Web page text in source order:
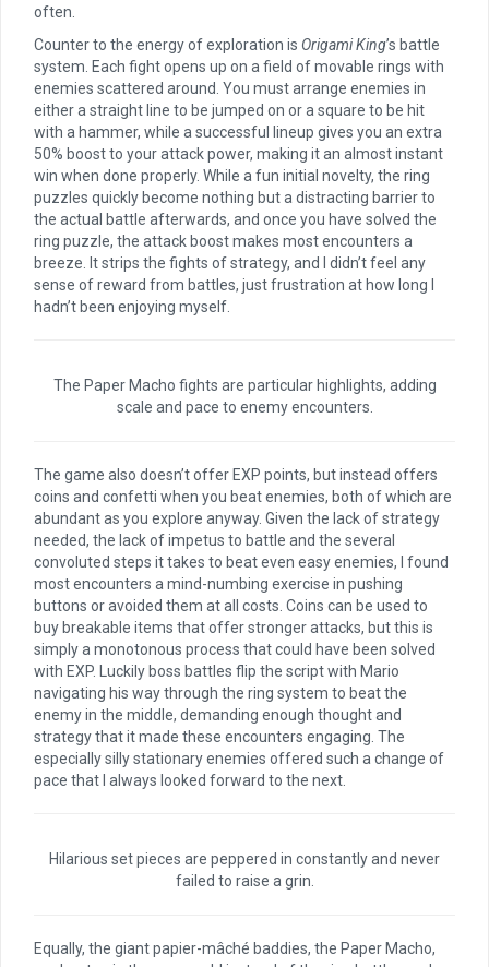
often.
Counter to the energy of exploration is Origami King’s battle
system. Each fight opens up on a field of movable rings with
enemies scattered around. You must arrange enemies in
either a straight line to be jumped on or a square to be hit
with a hammer, while a successful lineup gives you an extra
50% boost to your attack power, making it an almost instant
win when done properly. While a fun initial novelty, the ring
puzzles quickly become nothing but a distracting barrier to
the actual battle afterwards, and once you have solved the
ring puzzle, the attack boost makes most encounters a
breeze. It strips the fights of strategy, and I didn’t feel any
sense of reward from battles, just frustration at how long I
hadn’t been enjoying myself.
The Paper Macho fights are particular highlights, adding
scale and pace to enemy encounters.
The game also doesn’t offer EXP points, but instead offers
coins and confetti when you beat enemies, both of which are
abundant as you explore anyway. Given the lack of strategy
needed, the lack of impetus to battle and the several
convoluted steps it takes to beat even easy enemies, I found
most encounters a mind-numbing exercise in pushing
buttons or avoided them at all costs. Coins can be used to
buy breakable items that offer stronger attacks, but this is
simply a monotonous process that could have been solved
with EXP. Luckily boss battles flip the script with Mario
navigating his way through the ring system to beat the
enemy in the middle, demanding enough thought and
strategy that it made these encounters engaging. The
especially silly stationary enemies offered such a change of
pace that I always looked forward to the next.
Hilarious set pieces are peppered in constantly and never
failed to raise a grin.
Equally, the giant papier-mâché baddies, the Paper Macho,